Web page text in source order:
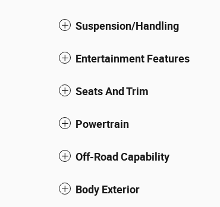
Suspension/Handling
Entertainment Features
Seats And Trim
Powertrain
Off-Road Capability
Body Exterior